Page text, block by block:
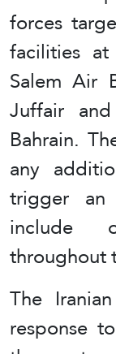
forces
facilities
Salem Air
Juffair
Bahrain.
any
trigger
include
throughout
The
response